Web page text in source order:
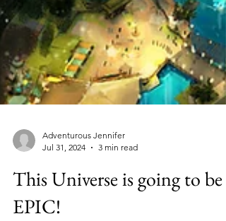
Jul 31, 2024
3 min read
This Universe is going to be